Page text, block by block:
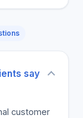
an
has
say
customer